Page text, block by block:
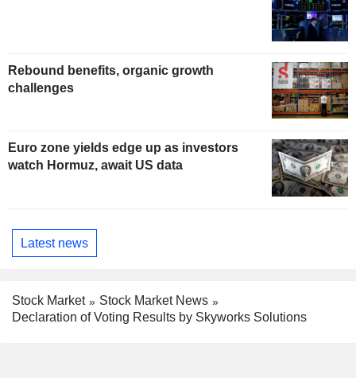
Rebound benefits, organic growth
challenges
Euro zone yields edge up as investors
watch Hormuz, await US data
Latest news
Stock Market
Stock Market News
Declaration of Voting Results by Skyworks Solutions